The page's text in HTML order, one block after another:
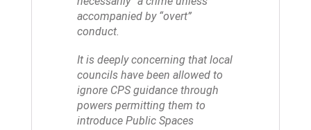
accompanied by “overt”
conduct.
It is deeply concerning that local
councils have been allowed to
ignore CPS guidance through
powers permitting them to
introduce Public Spaces